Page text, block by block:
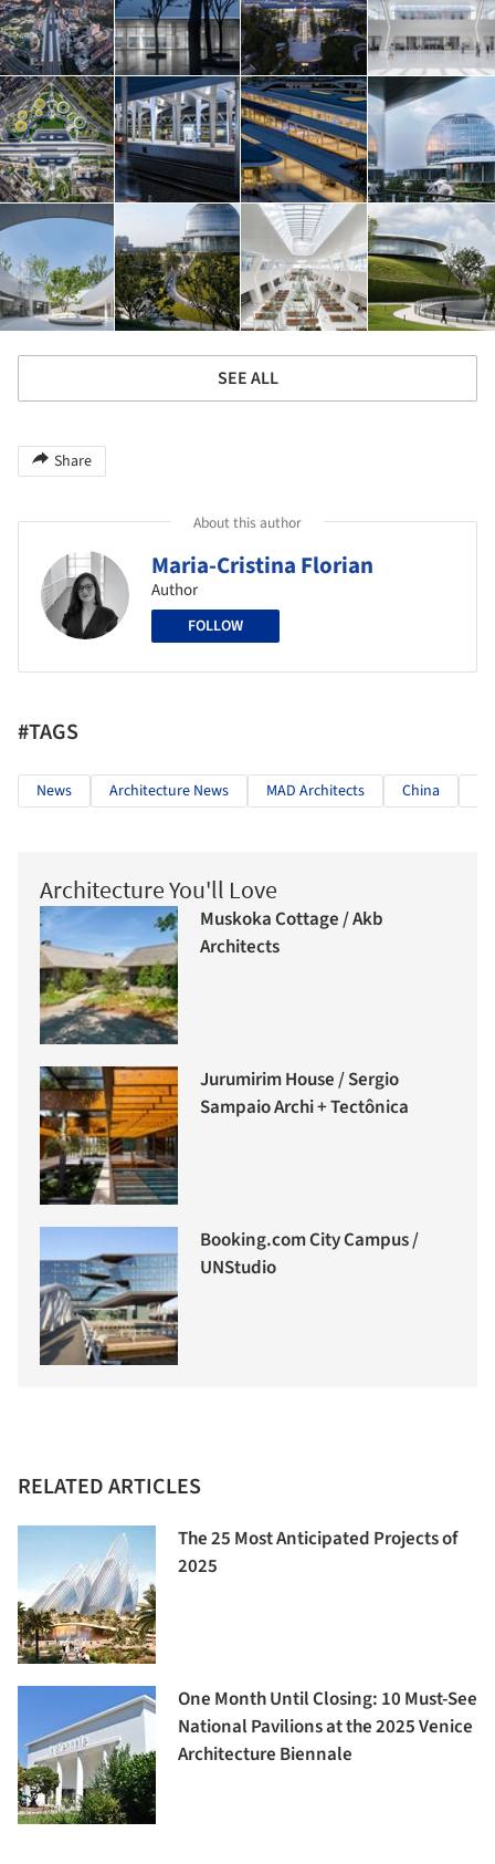
SEE ALL
Share
About this author
Maria-Cristina Florian
Author
FOLLOW
#TAGS
News Architecture News MAD Architects China
Architecture You'll Love
Muskoka Cottage / Akb
Architects
Jurumirim House / Sergio
Sampaio Archi + Tectônica
Booking.com City Campus /
UNStudio
RELATED ARTICLES
The 25 Most Anticipated Projects of
2025
One Month Until Closing: 10 Must-See
National Pavilions at the 2025 Venice
Architecture Biennale